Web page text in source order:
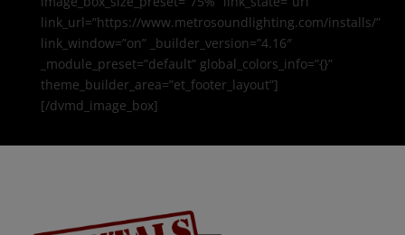
link_url=”https://www.metrosoundlighting.com/installs/”
link_window=”on” _builder_version=”4.16″
_module_preset=”default” global_colors_info=”{}”
theme_builder_area=”et_footer_layout”]
[/dvmd_image_box]